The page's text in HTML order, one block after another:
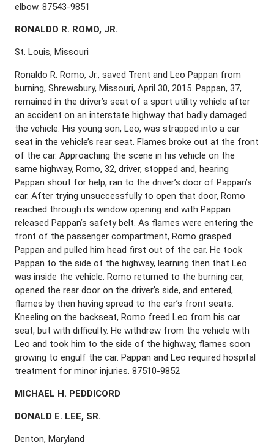
elbow. 87543-9851
RONALDO R. ROMO, JR.
St. Louis, Missouri
Ronaldo R. Romo, Jr., saved Trent and Leo Pappan from
burning, Shrewsbury, Missouri, April 30, 2015. Pappan, 37,
remained in the driver’s seat of a sport utility vehicle after
an accident on an interstate highway that badly damaged
the vehicle. His young son, Leo, was strapped into a car
seat in the vehicle’s rear seat. Flames broke out at the front
of the car. Approaching the scene in his vehicle on the
same highway, Romo, 32, driver, stopped and, hearing
Pappan shout for help, ran to the driver’s door of Pappan’s
car. After trying unsuccessfully to open that door, Romo
reached through its window opening and with Pappan
released Pappan’s safety belt. As flames were entering the
front of the passenger compartment, Romo grasped
Pappan and pulled him head first out of the car. He took
Pappan to the side of the highway, learning then that Leo
was inside the vehicle. Romo returned to the burning car,
opened the rear door on the driver’s side, and entered,
flames by then having spread to the car’s front seats.
Kneeling on the backseat, Romo freed Leo from his car
seat, but with difficulty. He withdrew from the vehicle with
Leo and took him to the side of the highway, flames soon
growing to engulf the car. Pappan and Leo required hospital
treatment for minor injuries. 87510-9852
MICHAEL H. PEDDICORD
DONALD E. LEE, SR.
Denton, Maryland